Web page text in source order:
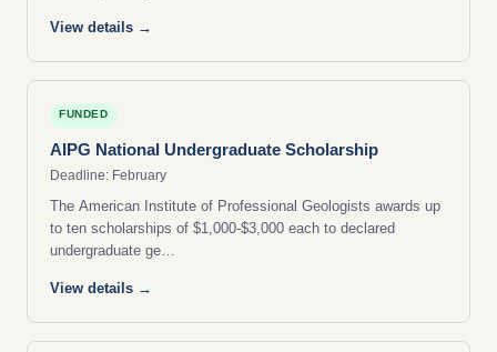
View details →
FUNDED
AIPG National Undergraduate Scholarship
Deadline: February
The American Institute of Professional Geologists awards up
to ten scholarships of $1,000-$3,000 each to declared
undergraduate ge…
View details →